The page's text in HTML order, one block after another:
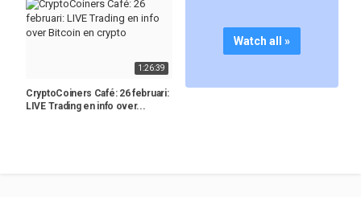
1:26:39
CryptoCoiners Café: 26 februari:
LIVE Trading en info over...
Watch all »